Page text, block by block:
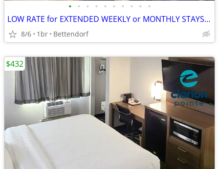
• • • • • • • • • •
LOW RATE for EXTENDED WEEKLY or MONTHLY STAYS! >> SAVE $$!!
8/6 1br Bettendorf
$432